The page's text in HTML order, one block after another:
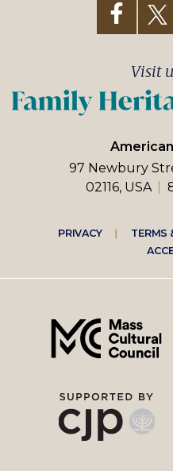
97 Newbury
02116, USA
Visit
Footer
right
menu
PRIVACY TERMS